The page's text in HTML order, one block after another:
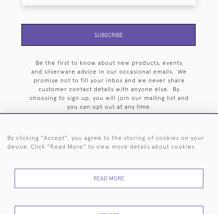
SUBSCRIBE
Be the first to know about new products, events
and silverware advice in our occasional emails. We
promise not to fill your inbox and we never share
customer contact details with anyone else. By
choosing to sign up, you will join our mailing list and
you can opt out at any time.
44 (0)20 7242 6646
By clicking "Accept", you agree to the storing of cookies on your
device. Click "Read More" to view more details about cookies
READ MORE